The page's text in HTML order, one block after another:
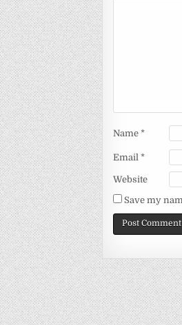
Name*
Email*
Website
Save my